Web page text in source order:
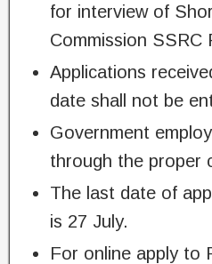
for interview of
Commission SSRC
Applications
date shall not be
Government
through the proper
The last date of
is 27 July.
For online apply to